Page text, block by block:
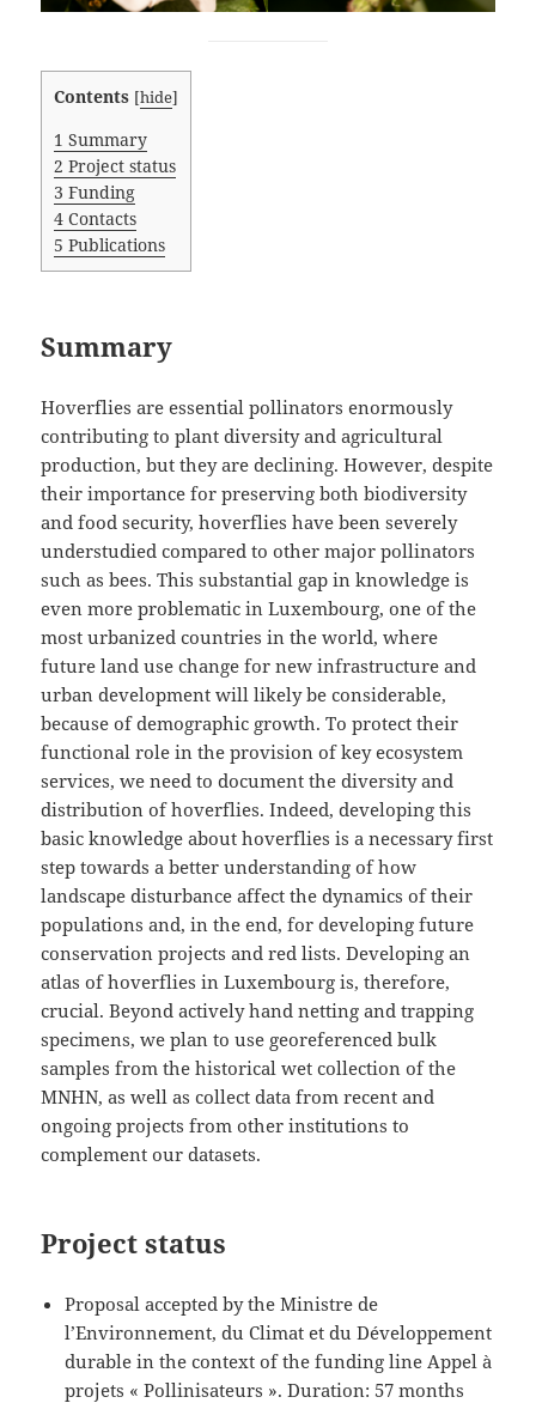
Contents [hide]
1 Summary
2 Project status
3 Funding
4 Contacts
5 Publications
Summary
Hoverflies are essential pollinators enormously
contributing to plant diversity and agricultural
production, but they are declining. However, despite
their importance for preserving both biodiversity
and food security, hoverflies have been severely
understudied compared to other major pollinators
such as bees. This substantial gap in knowledge is
even more problematic in Luxembourg, one of the
most urbanized countries in the world, where
future land use change for new infrastructure and
urban development will likely be considerable,
because of demographic growth. To protect their
functional role in the provision of key ecosystem
services, we need to document the diversity and
distribution of hoverflies. Indeed, developing this
basic knowledge about hoverflies is a necessary first
step towards a better understanding of how
landscape disturbance affect the dynamics of their
populations and, in the end, for developing future
conservation projects and red lists. Developing an
atlas of hoverflies in Luxembourg is, therefore,
crucial. Beyond actively hand netting and trapping
specimens, we plan to use georeferenced bulk
samples from the historical wet collection of the
MNHN, as well as collect data from recent and
ongoing projects from other institutions to
complement our datasets.
Project status
Proposal accepted by the Ministre de
l’Environnement, du Climat et du Développement
durable in the context of the funding line Appel à
projets « Pollinisateurs ». Duration: 57 months